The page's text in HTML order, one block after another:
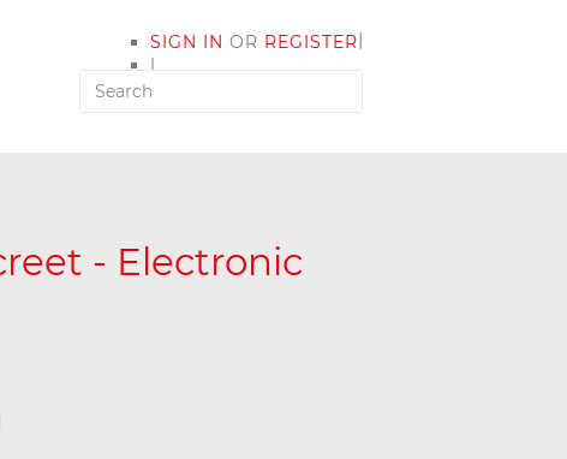
SIGN IN OR REGISTER
|
MY ACCOUNT
|
- Electronic